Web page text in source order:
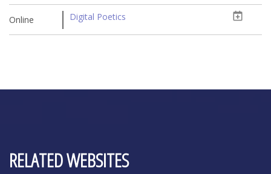
Online Digital Poetics
RELATED WEBSITES